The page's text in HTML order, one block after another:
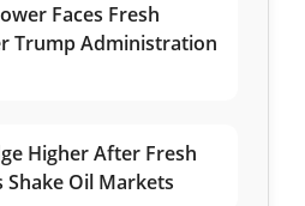
Faces Fresh
Trump Administration
Higher After Fresh
Shake Oil Markets